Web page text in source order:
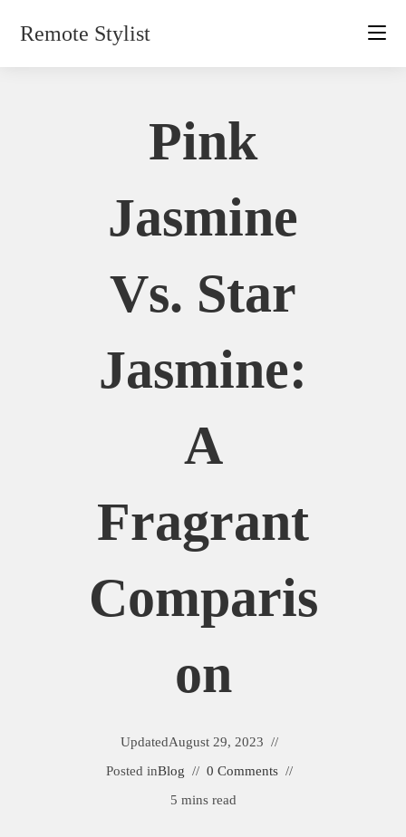
Remote Stylist
Pink
Jasmine
Vs. Star
Jasmine:
A
Fragrant
Comparis
On
UpdatedAugust 29, 2023
Posted inBlog
0 Comments
5 mins read